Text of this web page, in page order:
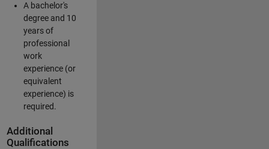
A bachelor's
degree and 10
years of
professional
work
experience (or
equivalent
experience) is
required.
Additional
Qualifications